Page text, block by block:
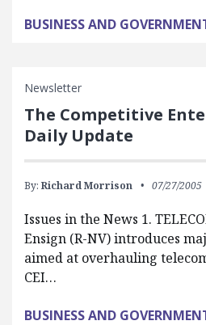
BUSINESS AND
Newsletter
The Competitive
Daily Update
By: Richard Morrison 07/27/2005
Issues in the News 1.
Ensign (R-NV) introduces
aimed at overhauling
CEI…
BUSINESS AND